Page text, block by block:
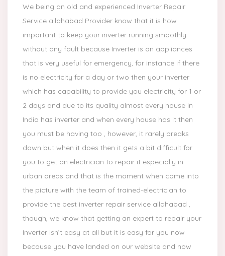
We being an old and experienced Inverter Repair
Service allahabad Provider know that it is how
important to keep your inverter running smoothly
without any fault because Inverter is an appliances
that is very useful for emergency, for instance if there
is no electricity for a day or two then your inverter
which has capability to provide you electricity for 1 or
2 days and due to its quality almost every house in
India has inverter and when every house has it then
you must be having too , however, it rarely breaks
down but when it does then it gets a bit difficult for
you to get an electrician to repair it especially in
urban areas and that is the moment when come into
the picture with the team of trained-electrician to
provide the best inverter repair service allahabad ,
though, we know that getting an expert to repair your
Inverter isn’t easy at all but it is easy for you now
because you have landed on our website and now